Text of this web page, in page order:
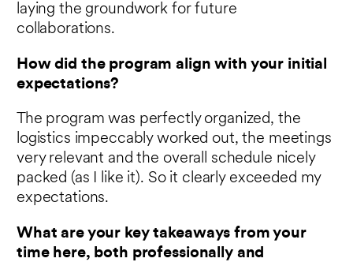
laying the groundwork for future
collaborations.
How did the program align with your initial
expectations?
The program was perfectly organized, the
logistics impeccably worked out, the meetings
very relevant and the overall schedule nicely
packed (as I like it). So it clearly exceeded my
expectations.
What are your key takeaways from your
time here, both professionally and